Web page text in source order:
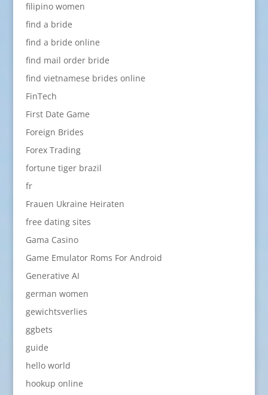
filipino women
find a bride
find a bride online
find mail order bride
find vietnamese brides online
FinTech
First Date Game
Foreign Brides
Forex Trading
fortune tiger brazil
fr
Frauen Ukraine Heiraten
free dating sites
Gama Casino
Game Emulator Roms For Android
Generative AI
german women
gewichtsverlies
ggbets
guide
hello world
hookup online